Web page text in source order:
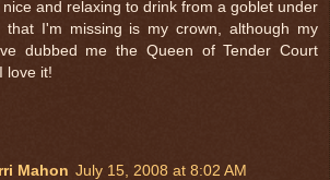
and relaxing to drink from a goblet under
that I'm missing is my crown, although my
dubbed me the Queen of Tender Court
love it!
Mahon July 15, 2008 at 8:02 AM